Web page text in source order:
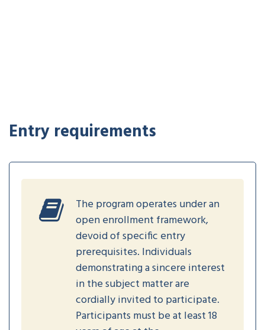
Entry requirements
The program operates under an
open enrollment framework,
devoid of specific entry
prerequisites. Individuals
demonstrating a sincere interest
in the subject matter are
cordially invited to participate.
Participants must be at least 18